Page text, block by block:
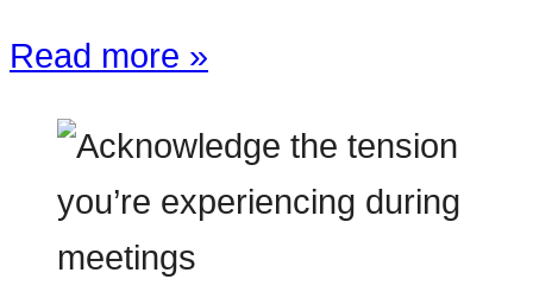
Read more »